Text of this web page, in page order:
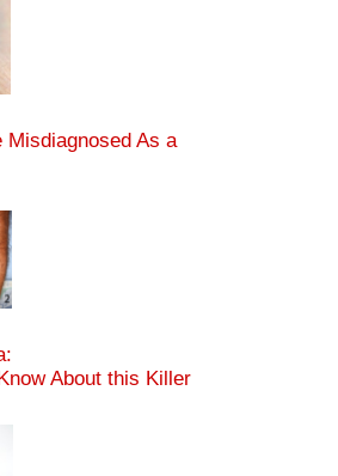
Misdiagnosed As a
About this Killer